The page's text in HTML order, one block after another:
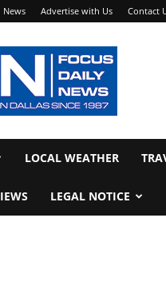
News Advertise with Us Contact
LOCAL WEATHER
LEGAL NOTICE